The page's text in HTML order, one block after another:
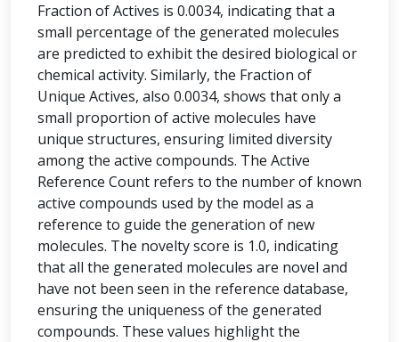
Fraction of Actives is 0.0034, indicating that a
small percentage of the generated molecules
are predicted to exhibit the desired biological or
chemical activity. Similarly, the Fraction of
Unique Actives, also 0.0034, shows that only a
small proportion of active molecules have
unique structures, ensuring limited diversity
among the active compounds. The Active
Reference Count refers to the number of known
active compounds used by the model as a
reference to guide the generation of new
molecules. The novelty score is 1.0, indicating
that all the generated molecules are novel and
have not been seen in the reference database,
ensuring the uniqueness of the generated
compounds. These values highlight the